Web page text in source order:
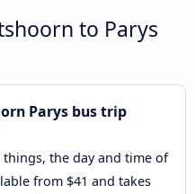
to Parys
Parys bus trip
the day and time of
from $41 and takes